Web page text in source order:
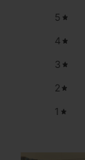
5
4
3
2
1